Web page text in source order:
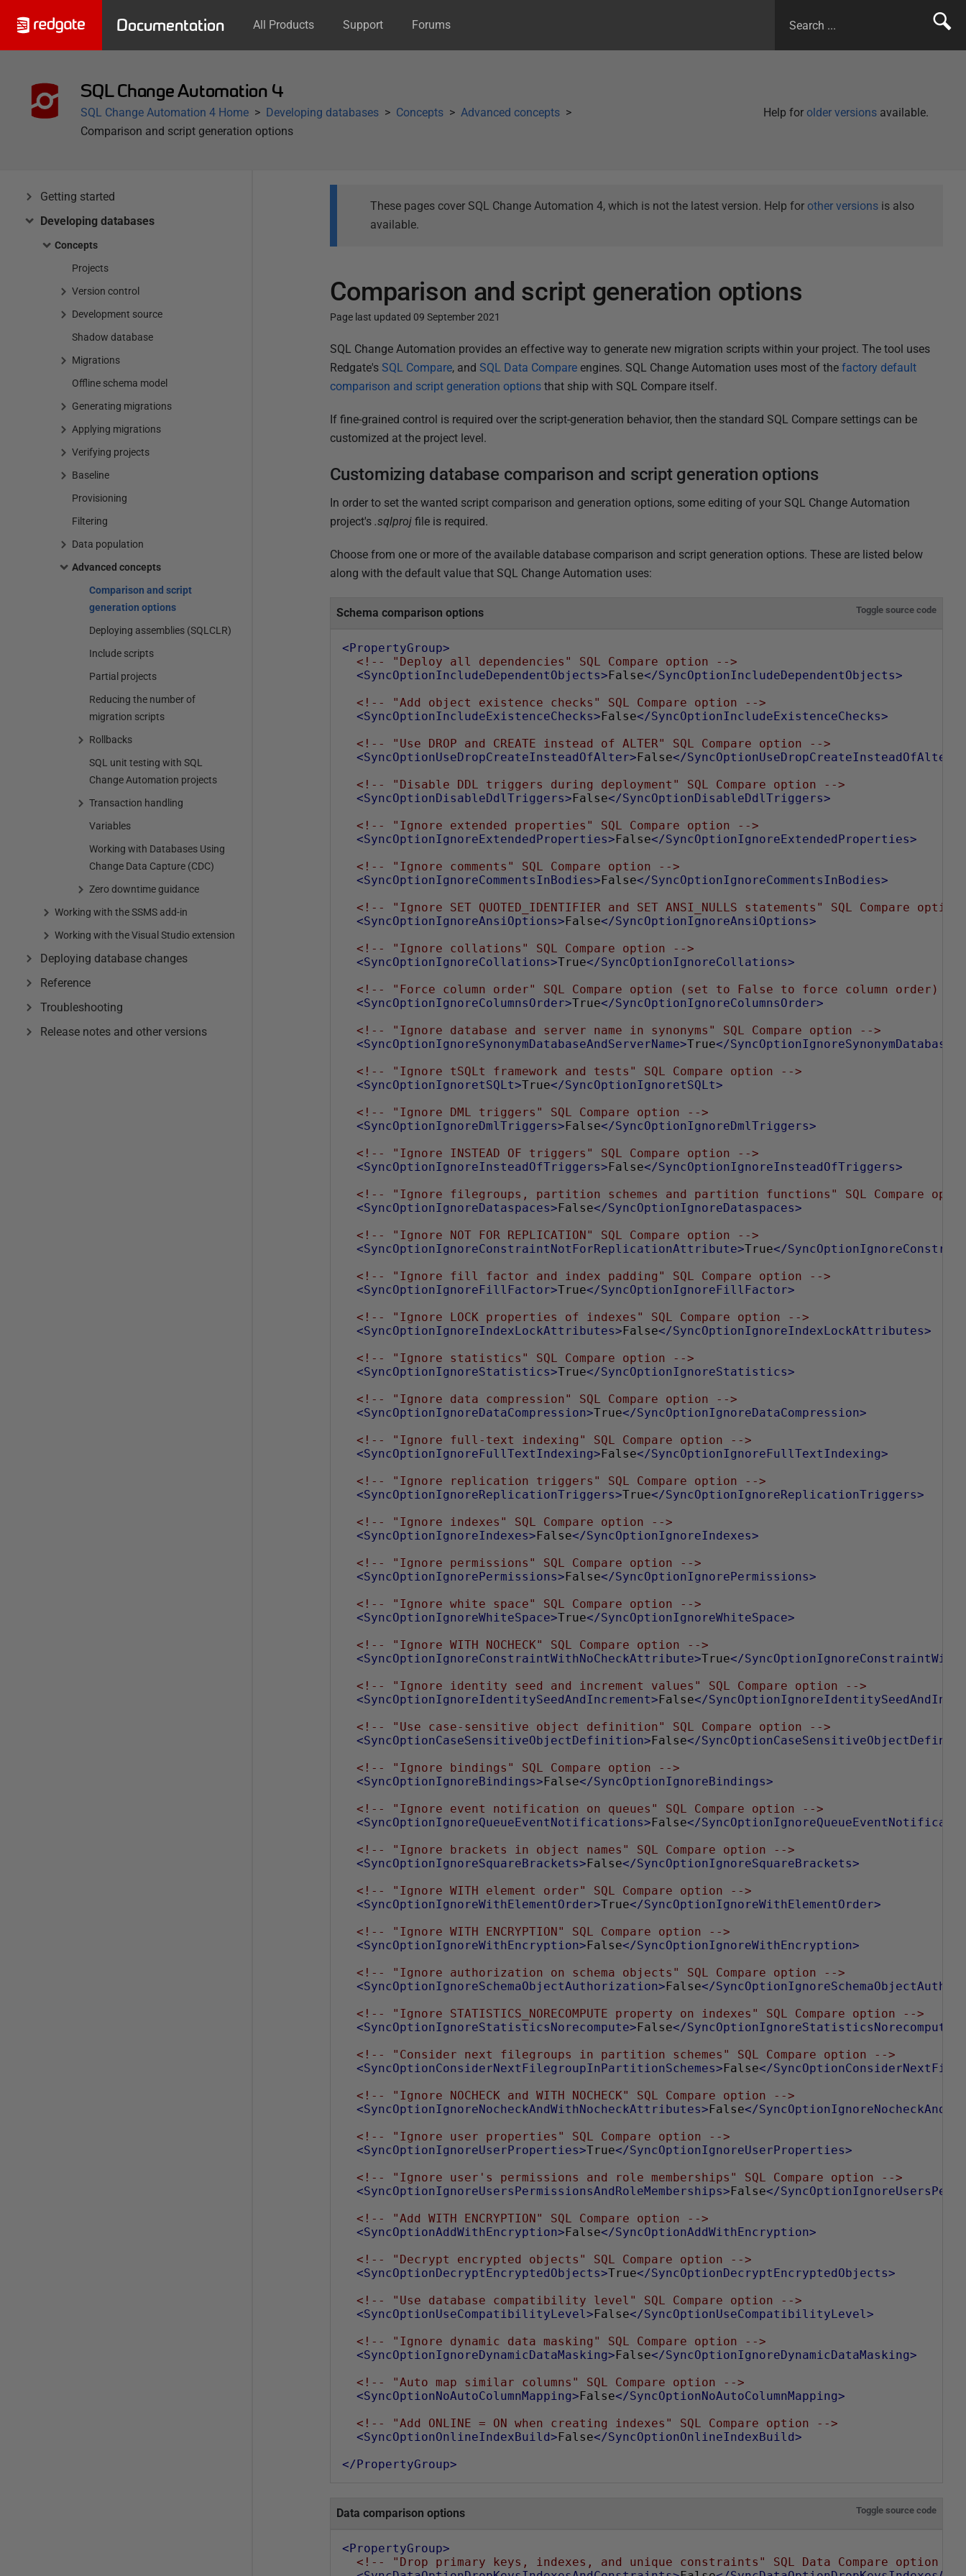
Documentation All Products Support Forums
SQL Change Automation 4
Help for older versions available.
SQL Change Automation 4 Home Developing databases Concepts
Advanced concepts
Comparison and script generation options
Getting started
Developing databases
Concepts
Projects
Version control
Development source
Shadow database
Migrations
Offline schema model
Generating migrations
Applying migrations
Verifying projects
Baseline
Provisioning
Filtering
Data population
Advanced concepts
Comparison and script
generation options
Deploying assemblies (SQLCLR)
Include scripts
Partial projects
Reducing the number of
migration scripts
Rollbacks
SQL unit testing with SQL
Change Automation projects
Transaction handling
Variables
Working with Databases Using
Change Data Capture (CDC)
Zero downtime guidance
Working with the SSMS add-in
Working with the Visual Studio extension
Deploying database changes
Reference
Troubleshooting
Release notes and other versions
These pages cover SQL Change Automation 4, which is not the latest version. Help for other versionsis also
available.
Comparison and script generation options
Page last updated 09 September 2021
P
u
b
i
s
e
d
3
J
u
SQL Change Automation provides an effective way to generate new migration scripts within your project. The tool uses
Redgate's SQL Compare, and SQL Data Compareengines. SQL Change Automation uses most of the factory default
comparison and script generation optionsthat ship with SQL Compare itself.
If fine-grained control is required over the script-generation behavior, then the standard SQL Compare settings can be
customized at the project level.
Customizing database comparison and script generation options
In order to set the wanted script comparison and generation options, some editing of your SQL Change Automation
project's .sqlprojfile is required.
Choose from one or more of the available database comparison and script generation options. These are listed below
along with the default value that SQL Change Automation uses:
Schema comparison options Toggle source code
<PropertyGroup>
<!-- "Deploy all dependencies" SQL Compare option -->
<SyncOptionIncludeDependentObjects>False</SyncOptionIncludeDependentObjects>
<!-- "Add object existence checks" SQL Compare option -->
<SyncOptionIncludeExistenceChecks>False</SyncOptionIncludeExistenceChecks>
<!-- "Use DROP and CREATE instead of ALTER" SQL Compare option -->
<SyncOptionUseDropCreateInsteadOfAlter>False</SyncOptionUseDropCreateInsteadOfAlter>
<!-- "Disable DDL triggers during deployment" SQL Compare option -->
<SyncOptionDisableDdlTriggers>False</SyncOptionDisableDdlTriggers>
<!-- "Ignore extended properties" SQL Compare option -->
<SyncOptionIgnoreExtendedProperties>False</SyncOptionIgnoreExtendedProperties>
<!-- "Ignore comments" SQL Compare option -->
<SyncOptionIgnoreCommentsInBodies>False</SyncOptionIgnoreCommentsInBodies>
<!-- "Ignore SET QUOTED_IDENTIFIER and SET ANSI_NULLS statements" SQL Compare
<SyncOptionIgnoreAnsiOptions>False</SyncOptionIgnoreAnsiOptions>
<!-- "Ignore collations" SQL Compare option -->
<SyncOptionIgnoreCollations>True</SyncOptionIgnoreCollations>
<!-- "Force column order" SQL Compare option (set to False to force column order) --
<SyncOptionIgnoreColumnsOrder>True</SyncOptionIgnoreColumnsOrder>
<!-- "Ignore database and server name in synonyms" SQL Compare option -->
<SyncOptionIgnoreSynonymDatabaseAndServerName>True</
<!-- "Ignore tSQLt framework and tests" SQL Compare option -->
<SyncOptionIgnoretSQLt>True</SyncOptionIgnoretSQLt>
<!-- "Ignore DML triggers" SQL Compare option -->
<SyncOptionIgnoreDmlTriggers>False</SyncOptionIgnoreDmlTriggers>
<!-- "Ignore INSTEAD OF triggers" SQL Compare option -->
<SyncOptionIgnoreInsteadOfTriggers>False</SyncOptionIgnoreInsteadOfTriggers>
<!-- "Ignore filegroups, partition schemes and partition functions" SQL Compare
<SyncOptionIgnoreDataspaces>False</SyncOptionIgnoreDataspaces>
<!-- "Ignore NOT FOR REPLICATION" SQL Compare option -->
<SyncOptionIgnoreConstraintNotForReplicationAttribute>True</
<!-- "Ignore fill factor and index padding" SQL Compare option -->
<SyncOptionIgnoreFillFactor>True</SyncOptionIgnoreFillFactor>
<!-- "Ignore LOCK properties of indexes" SQL Compare option -->
<SyncOptionIgnoreIndexLockAttributes>False</SyncOptionIgnoreIndexLockAttributes>
<!-- "Ignore statistics" SQL Compare option -->
<SyncOptionIgnoreStatistics>True</SyncOptionIgnoreStatistics>
<!-- "Ignore data compression" SQL Compare option -->
<SyncOptionIgnoreDataCompression>True</SyncOptionIgnoreDataCompression>
<!-- "Ignore full-text indexing" SQL Compare option -->
<SyncOptionIgnoreFullTextIndexing>False</SyncOptionIgnoreFullTextIndexing>
<!-- "Ignore replication triggers" SQL Compare option -->
<SyncOptionIgnoreReplicationTriggers>True</SyncOptionIgnoreReplicationTriggers>
<!-- "Ignore indexes" SQL Compare option -->
<SyncOptionIgnoreIndexes>False</SyncOptionIgnoreIndexes>
<!-- "Ignore permissions" SQL Compare option -->
<SyncOptionIgnorePermissions>False</SyncOptionIgnorePermissions>
<!-- "Ignore white space" SQL Compare option -->
<SyncOptionIgnoreWhiteSpace>True</SyncOptionIgnoreWhiteSpace>
<!-- "Ignore WITH NOCHECK" SQL Compare option -->
<SyncOptionIgnoreConstraintWithNoCheckAttribute>True</
<!-- "Ignore identity seed and increment values" SQL Compare option -->
<SyncOptionIgnoreIdentitySeedAndIncrement>False</
<!-- "Use case-sensitive object definition" SQL Compare option -->
<SyncOptionCaseSensitiveObjectDefinition>False</
<!-- "Ignore bindings" SQL Compare option -->
<SyncOptionIgnoreBindings>False</SyncOptionIgnoreBindings>
<!-- "Ignore event notification on queues" SQL Compare option -->
<SyncOptionIgnoreQueueEventNotifications>False</
<!-- "Ignore brackets in object names" SQL Compare option -->
<SyncOptionIgnoreSquareBrackets>False</SyncOptionIgnoreSquareBrackets>
<!-- "Ignore WITH element order" SQL Compare option -->
<SyncOptionIgnoreWithElementOrder>True</SyncOptionIgnoreWithElementOrder>
<!-- "Ignore WITH ENCRYPTION" SQL Compare option -->
<SyncOptionIgnoreWithEncryption>False</SyncOptionIgnoreWithEncryption>
<!-- "Ignore authorization on schema objects" SQL Compare option -->
<SyncOptionIgnoreSchemaObjectAuthorization>False</
<!-- "Ignore STATISTICS_NORECOMPUTE property on indexes" SQL Compare option -->
<SyncOptionIgnoreStatisticsNorecompute>False</SyncOptionIgnoreStatisticsNorecompute>
<!-- "Consider next filegroups in partition schemes" SQL Compare option -->
<SyncOptionConsiderNextFilegroupInPartitionSchemes>False</
<!-- "Ignore NOCHECK and WITH NOCHECK" SQL Compare option -->
<SyncOptionIgnoreNocheckAndWithNocheckAttributes>False</
<!-- "Ignore user properties" SQL Compare option -->
<SyncOptionIgnoreUserProperties>True</SyncOptionIgnoreUserProperties>
<!-- "Ignore user's permissions and role memberships" SQL Compare option -->
<SyncOptionIgnoreUsersPermissionsAndRoleMemberships>False</
<!-- "Add WITH ENCRYPTION" SQL Compare option -->
<SyncOptionAddWithEncryption>False</SyncOptionAddWithEncryption>
<!-- "Decrypt encrypted objects" SQL Compare option -->
<SyncOptionDecryptEncryptedObjects>True</SyncOptionDecryptEncryptedObjects>
<!-- "Use database compatibility level" SQL Compare option -->
<SyncOptionUseCompatibilityLevel>False</SyncOptionUseCompatibilityLevel>
<!-- "Ignore dynamic data masking" SQL Compare option -->
<SyncOptionIgnoreDynamicDataMasking>False</SyncOptionIgnoreDynamicDataMasking>
<!-- "Auto map similar columns" SQL Compare option -->
<SyncOptionNoAutoColumnMapping>False</SyncOptionNoAutoColumnMapping>
<!-- "Add ONLINE = ON when creating indexes" SQL Compare option -->
<SyncOptionOnlineIndexBuild>False</SyncOptionOnlineIndexBuild>
</PropertyGroup>
Data comparison options Toggle source code
<PropertyGroup>
<!-- "Drop primary keys, indexes, and unique constraints" SQL Data Compare option --